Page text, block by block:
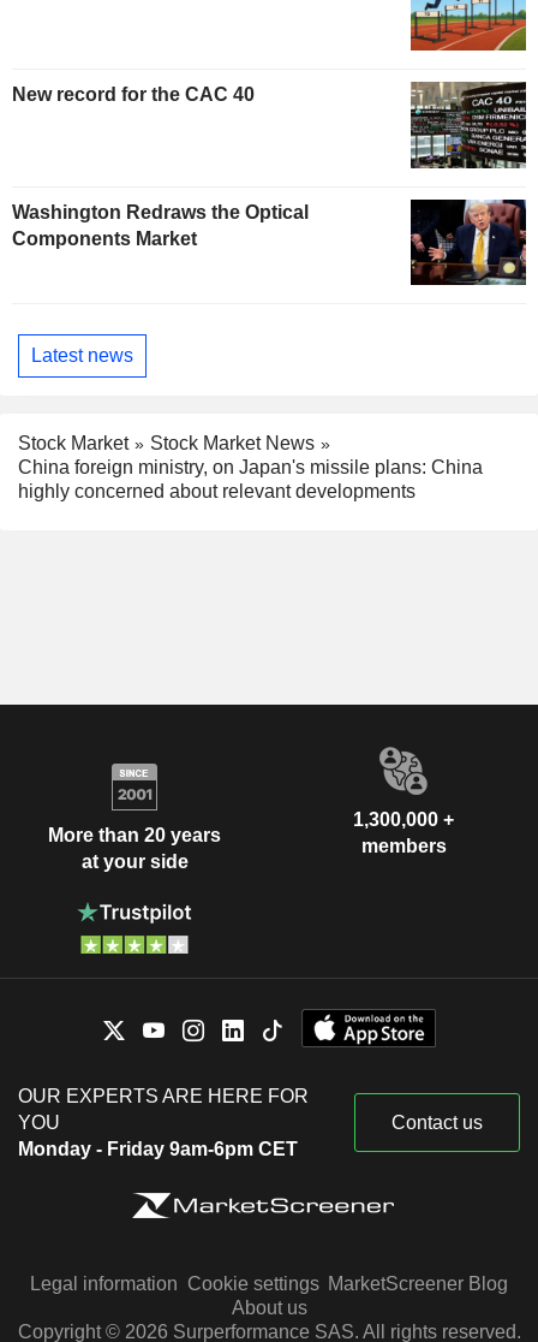
New record for the CAC 40
Washington Redraws the Optical
Components Market
Latest news
Stock Market
Stock Market News
China foreign ministry, on Japan's missile plans: China
highly concerned about relevant developments
More than 20 years
at your side
1,300,000 +
members
OUR EXPERTS ARE HERE FOR
YOU
Monday - Friday 9am-6pm CET
Contact us
Legal information Cookie settings MarketScreener Blog
About us
Copyright © 2026 Surperformance SAS. All rights reserved.